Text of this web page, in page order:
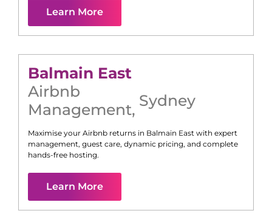
Learn More
Balmain East
Airbnb
Management, Sydney
Maximise your Airbnb returns in Balmain East with expert
management, guest care, dynamic pricing, and complete
hands-free hosting.
Learn More